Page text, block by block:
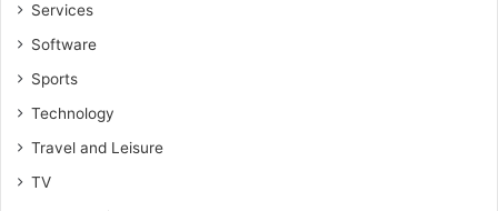
Services
Software
Sports
Technology
Travel and Leisure
TV